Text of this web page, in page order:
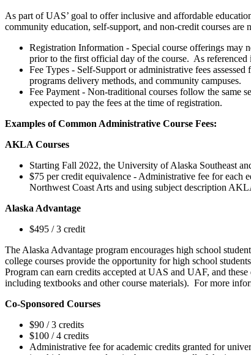
As part of UAS’ goal to offer inclusive and affordable
community education, self-support, and non-credit courses
Registration Information - Special course offerings may
prior to the first official day of the course. As
Fee Types - Self-Support or administrative fees
programs delivery methods, and community campuses.
Fee Payment - Non-traditional courses follow the same
expected to pay the fees at the time of registration.
Examples of Common Administrative Course Fees:
AKLA Courses
Starting Fall 2022, the University of Alaska Southeast
$75 per credit equivalence - Administrative fee for each
Northwest Coast Arts and using subject description
Alaska Advantage
$495 / 3 credit
The Alaska Advantage program encourages high school
college courses provide the opportunity for high school
Program can earn credits accepted at UAS and UAF, and
including textbooks and other course materials). For more
Co-Sponsored Courses
$90 / 3 credits
$100 / 4 credits
Administrative fee for academic credits granted for